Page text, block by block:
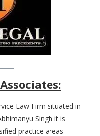
Law Firm situated in
Singh it is
practice areas